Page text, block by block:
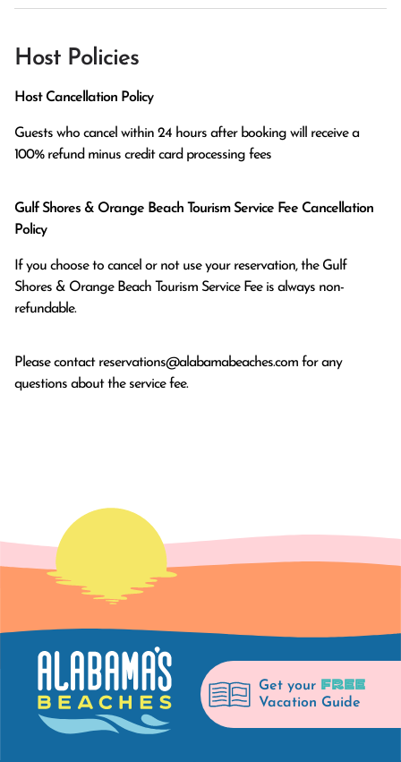
Host Policies
Host Cancellation Policy
Guests who cancel within 24 hours after booking will receive a
100% refund minus credit card processing fees
Gulf Shores & Orange Beach Tourism Service Fee Cancellation
Policy
If you choose to cancel or not use your reservation, the Gulf
Shores & Orange Beach Tourism Service Fee is always non-
refundable.
Please contact reservations@alabamabeaches.com for any
questions about the service fee.
Get your FREE
Vacation Guide